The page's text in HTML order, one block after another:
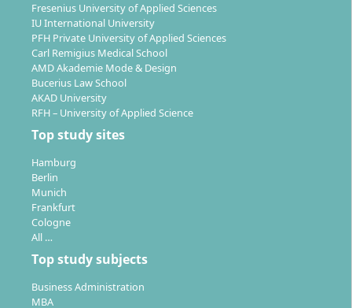
Fresenius University of Applied Sciences
IU International University
PFH Private University of Applied Sciences
Carl Remigius Medical School
AMD Akademie Mode & Design
Bucerius Law School
AKAD University
RFH – University of Applied Science
Top study sites
Hamburg
Berlin
Munich
Frankfurt
Cologne
All …
Top study subjects
Business Administration
MBA